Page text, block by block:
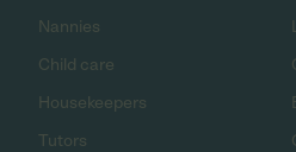
Nannies
Child care
Housekeepers
Tutors